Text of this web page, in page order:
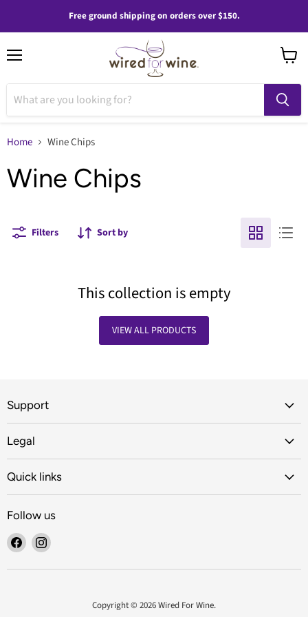
Free ground shipping on orders over $150.
Home Wine Chips
Wine Chips
Filters Sort by
This collection is empty
VIEW ALL PRODUCTS
Support
Legal
Quick links
Follow us
Find
on
Find
on
Copyright © 2026 Wired For Wine.